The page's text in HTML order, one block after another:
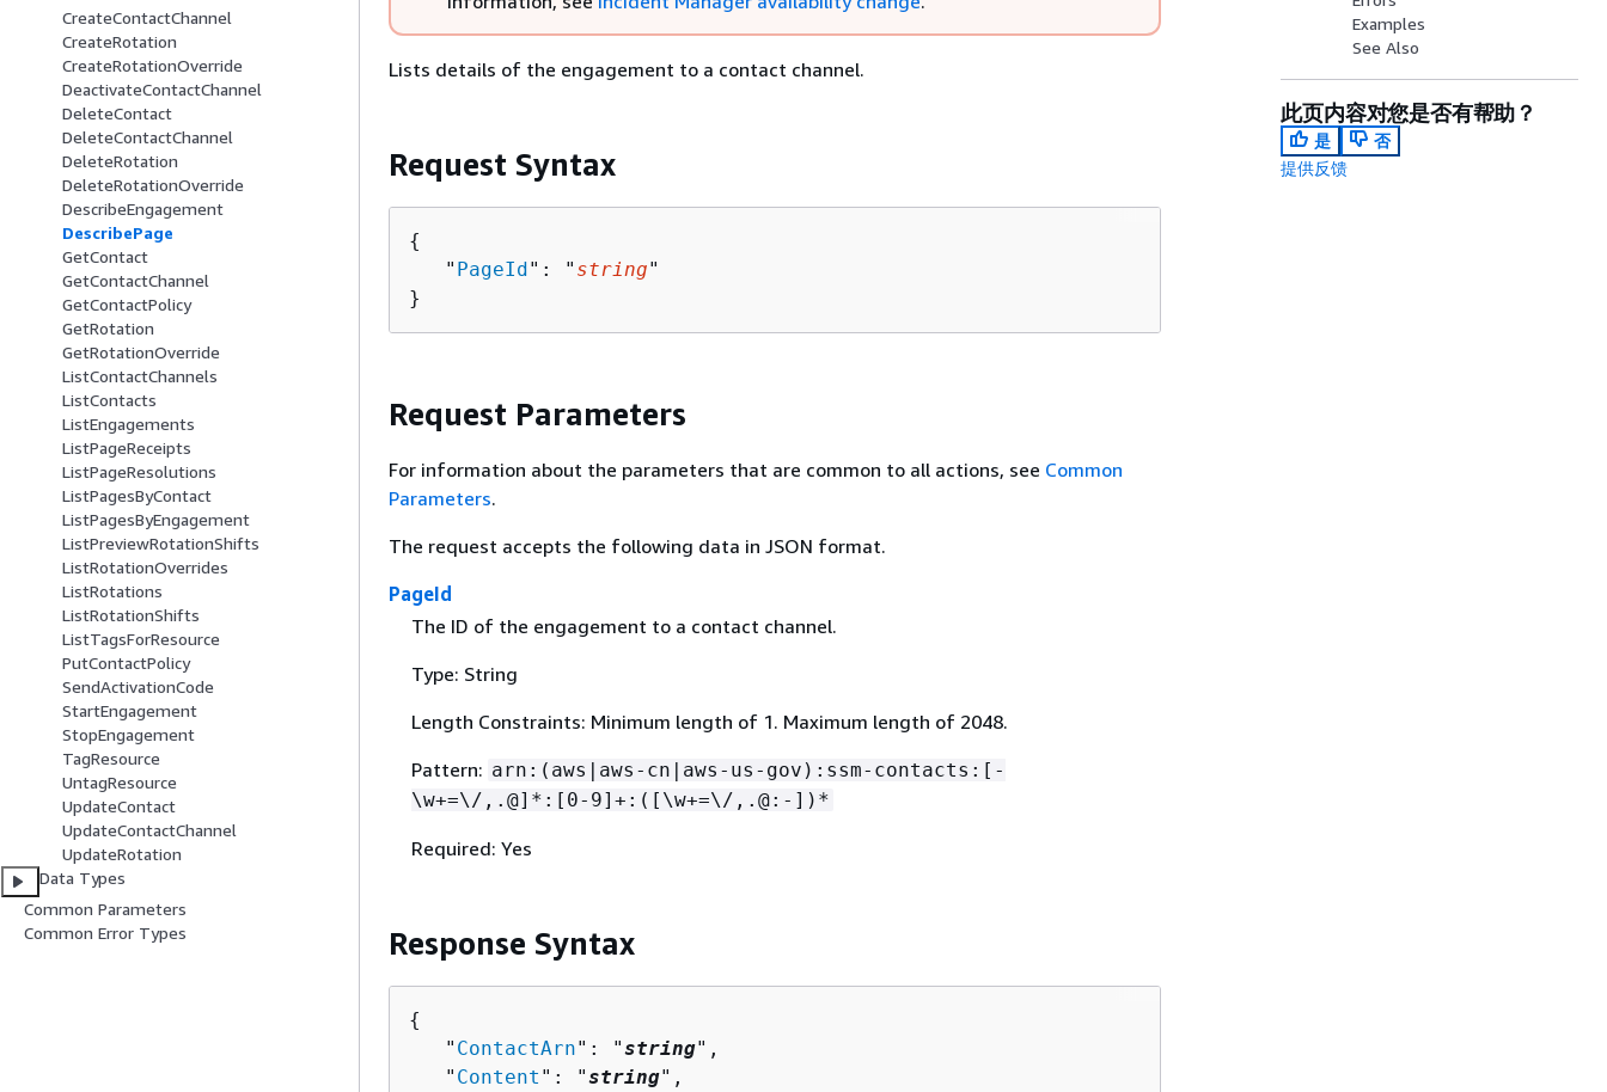
CreateContactChannel
CreateRotation
CreateRotationOverride
DeactivateContactChannel
DeleteContact
DeleteContactChannel
DeleteRotation
DeleteRotationOverride
DescribeEngagement
DescribePage
GetContact
GetContactChannel
GetContactPolicy
GetRotation
GetRotationOverride
ListContactChannels
ListContacts
ListEngagements
ListPageReceipts
ListPageResolutions
ListPagesByContact
ListPagesByEngagement
ListPreviewRotationShifts
ListRotationOverrides
ListRotations
ListRotationShifts
ListTagsForResource
PutContactPolicy
SendActivationCode
StartEngagement
StopEngagement
TagResource
UntagResource
UpdateContact
UpdateContactChannel
UpdateRotation
Data Types
Common Parameters
Common Error Types
Lists details of the engagement to a contact channel.
Request Syntax
{
   "
PageId": " string"
}
Request Parameters
For information about the parameters that are common to all actions, see Common
Parameters.
The request accepts the following data in JSON format.
PageId
The ID of the engagement to a contact channel.
Type: String
Length Constraints: Minimum length of 1. Maximum length of 2048.
Pattern: arn:(aws|aws-cn|aws-us-gov):ssm-contacts:[-
\w+=\/,.@]*:[0-9]+:([\w+=\/,.@:-])*
Required: Yes
Response Syntax
{
   "
ContactArn": "string",
   "
Content ": "string",
Examples
See Also
此页内容对您是否有帮助？
是
否
提供反馈